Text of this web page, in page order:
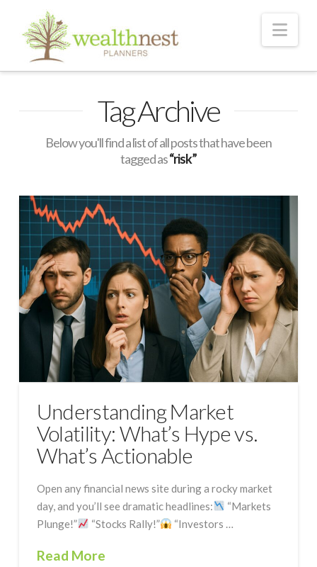
Tag Archive
Below you'll find a list of all posts that have been
tagged as“risk”
Understanding Market
Volatility: What’s Hype vs.
What’s Actionable
Open any financial news site during a rocky market
day, and you’ll see dramatic headlines:
“Markets
Plunge!”
“Stocks Rally!” “Investors …
Read More